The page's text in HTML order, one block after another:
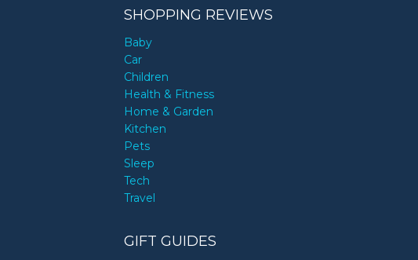
SHOPPING REVIEWS
Baby
Car
Children
Health & Fitness
Home & Garden
Kitchen
Pets
Sleep
Tech
Travel
GIFT GUIDES